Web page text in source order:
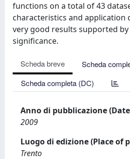
functions on a total of 43
characteristics and application
very good results supported
significance.
Scheda breve
Scheda
Scheda completa (DC)
Anno di pubblicazione
2009
Luogo di edizione (Place of
Trento